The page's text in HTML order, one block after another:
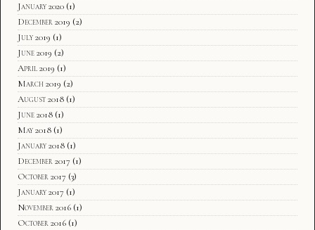
January 2020 (1)
December 2019 (2)
July 2019 (1)
June 2019 (2)
April 2019 (1)
March 2019 (2)
August 2018 (1)
June 2018 (1)
May 2018 (1)
January 2018 (1)
December 2017 (1)
October 2017 (3)
January 2017 (1)
November 2016 (1)
October 2016 (1)